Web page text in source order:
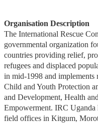
Organisation Description
The International Rescue
governmental organization
countries providing relief,
refugees and displaced
in mid-1998 and implements
Child and Youth Protection
and Development, Health
Empowerment. IRC
field offices in Kitgum,